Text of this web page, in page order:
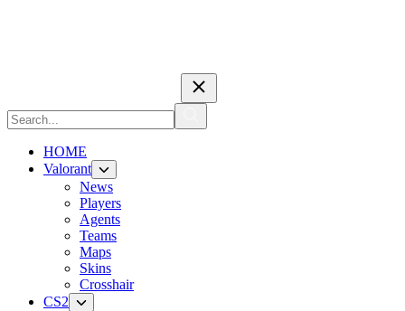
HOME
Valorant
News
Players
Agents
Teams
Maps
Skins
Crosshair
CS2